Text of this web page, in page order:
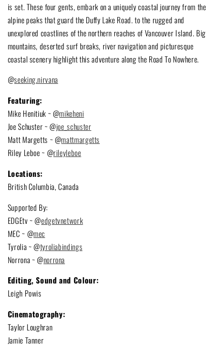
is set. These four gents, embark on a uniquely coastal journey from the
alpine peaks that guard the Duffy Lake Road. to the rugged and
unexplored coastlines of the northern reaches of Vancouver Island. Big
mountains, deserted surf breaks, river navigation and picturesque
coastal scenery highlight this adventure along the Road To Nowhere.
@seeking.nirvana
Featuring:
Mike Henitiuk ~ @mikeheni
Joe Schuster ~ @joe_schuster
Matt Margetts ~ @mattmargetts
Riley Leboe ~ @rileyleboe
Locations:
British Columbia, Canada
Supported By:
EDGEtv ~ @edgetvnetwork
MEC ~ @mec
Tyrolia ~ @tyroliabindings
Norrona ~ @norrona
Editing, Sound and Colour:
Leigh Powis
Cinematography:
Taylor Loughran
Jamie Tanner